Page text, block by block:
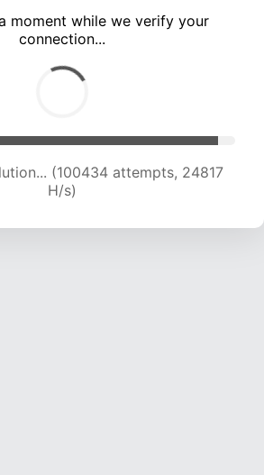
moment while we verify your
connection...
(100434 attempts, 24817
H/s)